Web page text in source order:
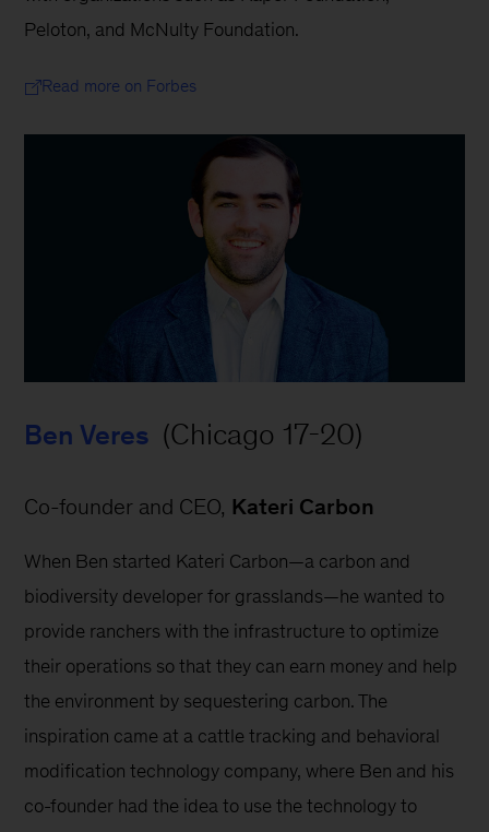
Peloton, and McNulty Foundation.
Read more on Forbes
Ben Veres (Chicago 17-20)
Co-founder and CEO, Kateri Carbon
When Ben started Kateri Carbon—a carbon and
biodiversity developer for grasslands—he wanted to
provide ranchers with the infrastructure to optimize
their operations so that they can earn money and help
the environment by sequestering carbon. The
inspiration came at a cattle tracking and behavioral
modification technology company, where Ben and his
co-founder had the idea to use the technology to